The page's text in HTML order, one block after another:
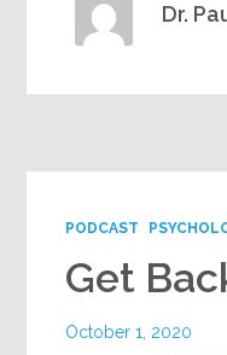
Dr.
PODCAST
Get
October 1, 2020